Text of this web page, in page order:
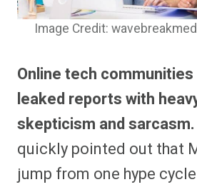
Image Credit:
Online tech
leaked reports with
skepticism and sarcasm.
quickly pointed out that
jump from one hype